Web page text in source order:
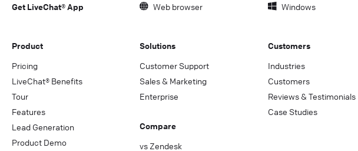
Get LiveChat® App Web browser Windows
Product
Pricing
LiveChat® Benefits
Tour
Features
Lead Generation
Product Demo
Solutions
Customer Support
Sales & Marketing
Enterprise
Compare
vs Zendesk
Customers
Industries
Customers
Reviews & Testimonials
Case Studies